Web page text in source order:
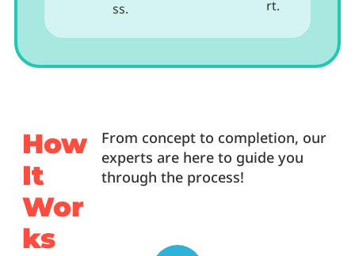
ss.
rt.
How
It
Wor
ks
From concept to completion, our
experts are here to guide you
through the process!